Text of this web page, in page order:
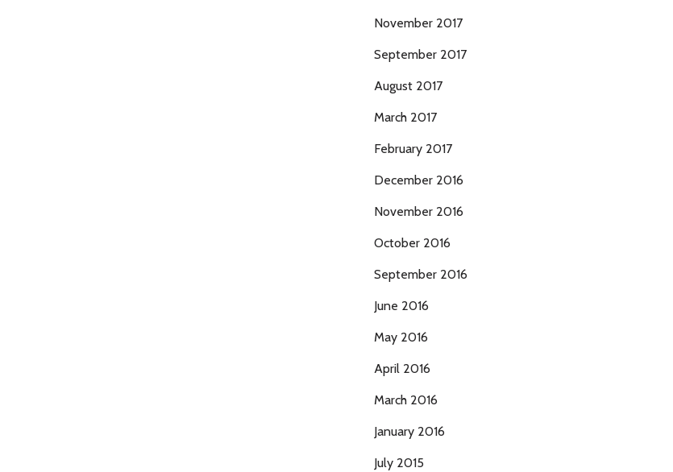
November 2017
September 2017
August 2017
March 2017
February 2017
December 2016
November 2016
October 2016
September 2016
June 2016
May 2016
April 2016
March 2016
January 2016
July 2015